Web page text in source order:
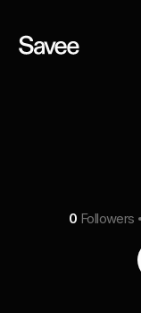
0 Followers